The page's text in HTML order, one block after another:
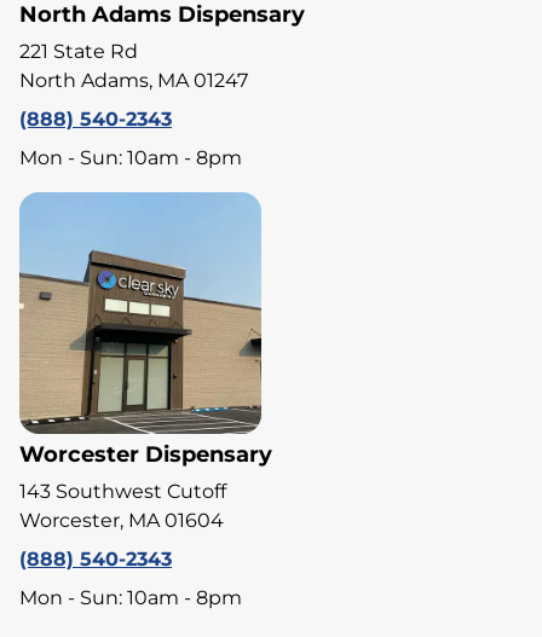
North Adams Dispensary
221 State Rd
North Adams, MA 01247
(888) 540-2343
Mon - Sun: 10am - 8pm
Worcester Dispensary
143 Southwest Cutoff
Worcester, MA 01604
(888) 540-2343
Mon - Sun: 10am - 8pm